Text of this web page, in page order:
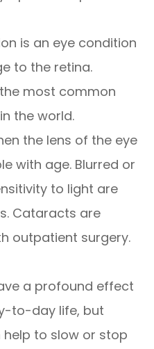
is an eye condition
to the retina.
most common
the world.
the lens of the eye
with age. Blurred or
to light are
Cataracts are
outpatient surgery.
a profound effect
to-day life, but
to slow or stop